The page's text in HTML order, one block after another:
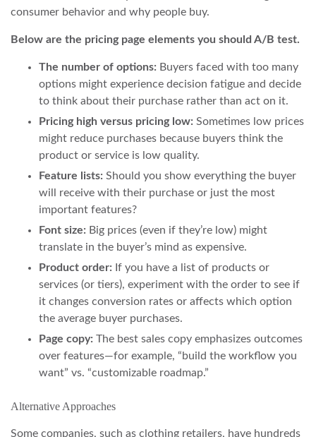
consumer behavior and why people buy.
Below are the pricing page elements you should A/B test.
The number of options: Buyers faced with too many
options might experience decision fatigue and decide
to think about their purchase rather than act on it.
Pricing high versus pricing low: Sometimes low prices
might reduce purchases because buyers think the
product or service is low quality.
Feature lists: Should you show everything the buyer
will receive with their purchase or just the most
important features?
Font size: Big prices (even if they’re low) might
translate in the buyer’s mind as expensive.
Product order: If you have a list of products or
services (or tiers), experiment with the order to see if
it changes conversion rates or affects which option
the average buyer purchases.
Page copy: The best sales copy emphasizes outcomes
over features—for example, “build the workflow you
want” vs. “customizable roadmap.”
Alternative Approaches
Some companies, such as clothing retailers, have hundreds